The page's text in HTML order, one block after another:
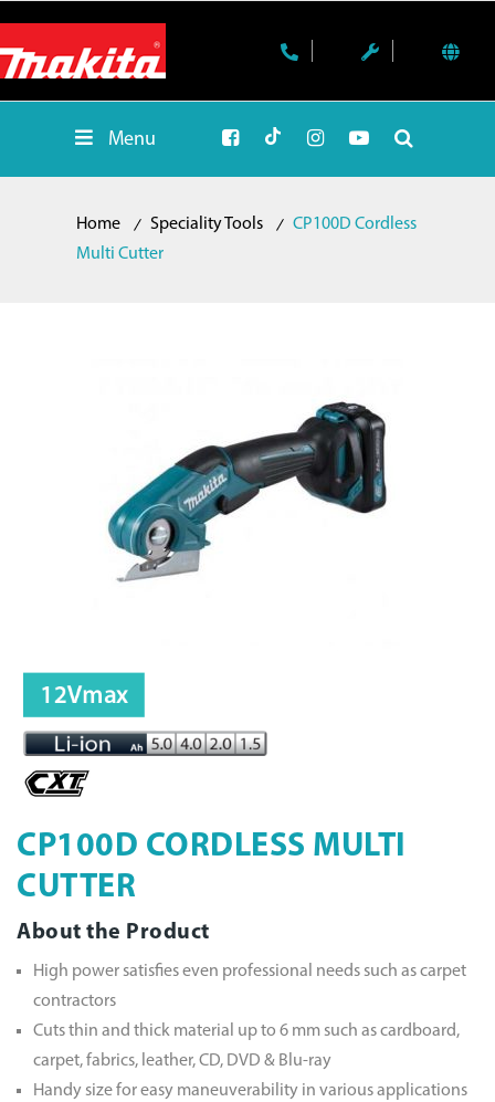
Menu
Home Speciality Tools
CP100D Cordless
Multi Cutter
CP100D CORDLESS MULTI
CUTTER
About the Product
High power satisfies even professional needs such as carpet
contractors
Cuts thin and thick material up to 6 mm such as cardboard,
carpet, fabrics, leather, CD, DVD & Blu-ray
Handy size for easy maneuverability in various applications